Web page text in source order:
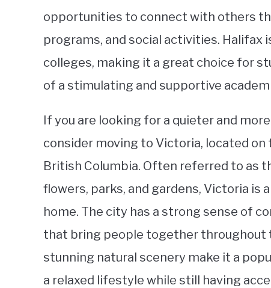
opportunities to connect with others
programs, and social activities. Halifax
colleges, making it a great choice for
of a stimulating and supportive
If you are looking for a quieter and
consider moving to Victoria, located
British Columbia. Often referred to as
flowers, parks, and gardens, Victoria is
home. The city has a strong sense of
that bring people together throughout
stunning natural scenery make it a
a relaxed lifestyle while still having